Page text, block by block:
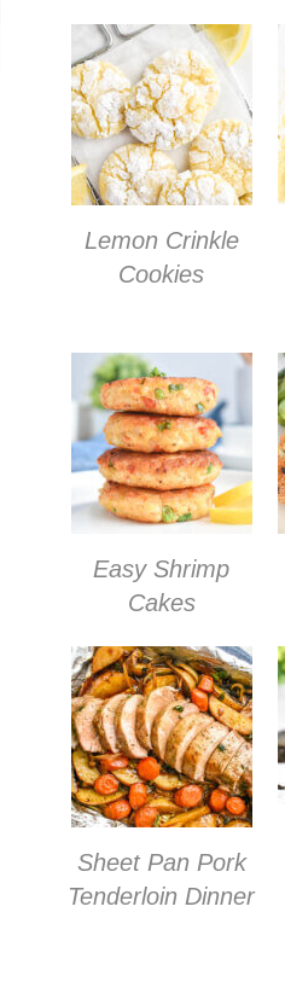
Lemon Crinkle
Cookies
Easy Shrimp
Cakes
Sheet Pan Pork
Tenderloin Dinner